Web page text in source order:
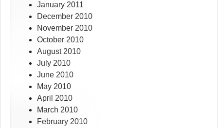
January 2011
December 2010
November 2010
October 2010
August 2010
July 2010
June 2010
May 2010
April 2010
March 2010
February 2010